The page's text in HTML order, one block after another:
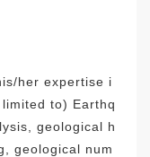
her expertise i
to) Earthq
geological h
geological num